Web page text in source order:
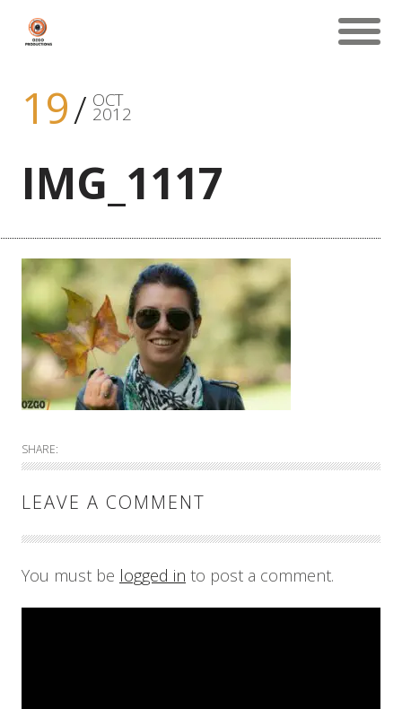
19 OCT
2012
IMG_1117
SHARE:
LEAVE A COMMENT
You must be logged in to post a comment.